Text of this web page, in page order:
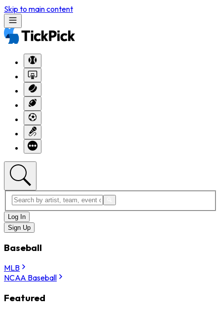
Skip to main content
Log In
Sign Up
Baseball
MLB
NCAA Baseball
Featured